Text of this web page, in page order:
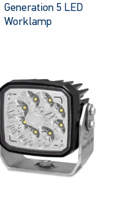
Generation 5 LED
Worklamp